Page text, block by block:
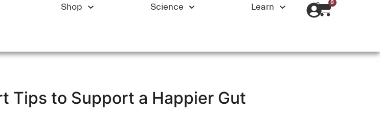
Shop Science Learn 0
Tips to Support a Happier Gut